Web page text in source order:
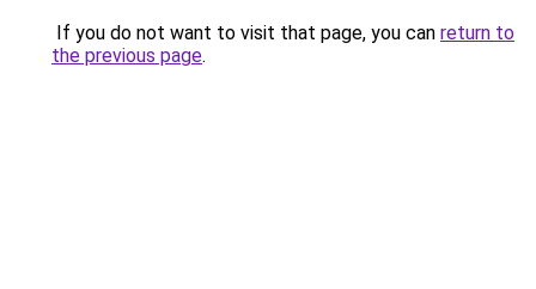
If you do not want to visit that page, you can return to
the previous page.